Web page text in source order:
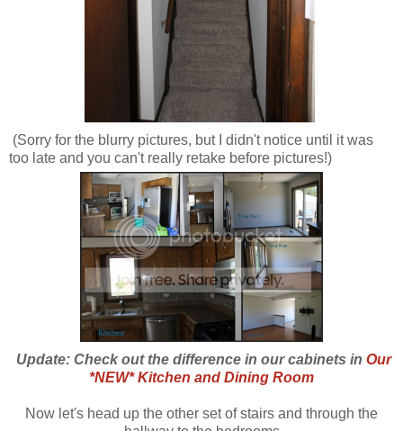
(Sorry for the blurry pictures, but I didn't notice until it was
too late and you can't really retake before pictures!)
Update: Check out the difference in our cabinets in Our
*NEW* Kitchen and Dining Room
Now let's head up the other set of stairs and through the